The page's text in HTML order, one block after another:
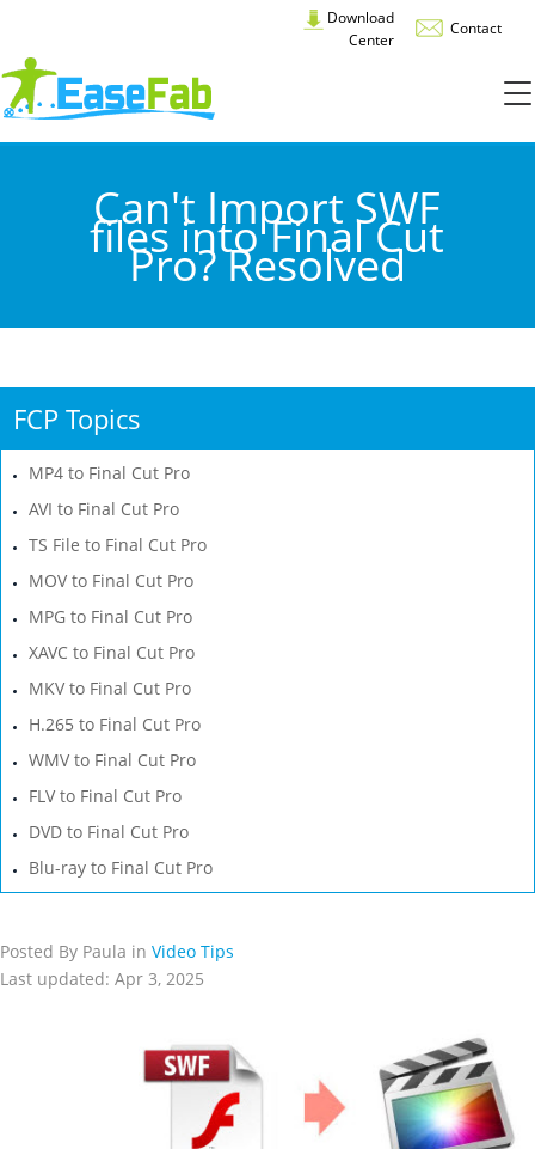
Download
Center
Contact
Can't Import SWF
files into Final Cut
Pro? Resolved
FCP Topics
MP4 to Final Cut Pro
AVI to Final Cut Pro
TS File to Final Cut Pro
MOV to Final Cut Pro
MPG to Final Cut Pro
XAVC to Final Cut Pro
MKV to Final Cut Pro
H.265 to Final Cut Pro
WMV to Final Cut Pro
FLV to Final Cut Pro
DVD to Final Cut Pro
Blu-ray to Final Cut Pro
Posted By Paula in Video Tips
Last updated: Apr 3, 2025